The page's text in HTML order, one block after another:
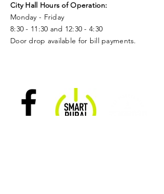
City Hall Hours of Operation:
Monday - Friday
8:30 - 11:30 and 12:30 - 4:30
Door drop available for bill payments.